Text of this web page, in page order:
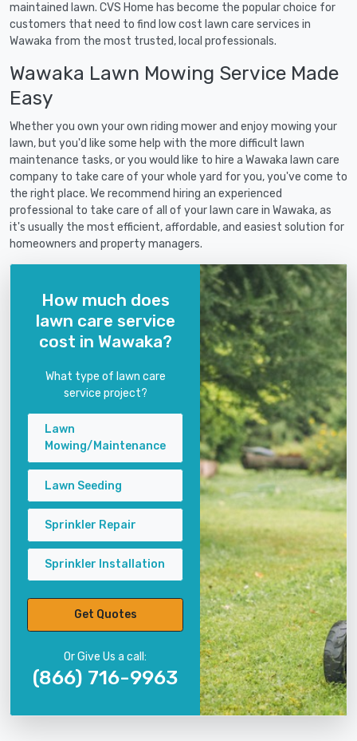
maintained lawn. CVS Home has become the popular choice for
customers that need to find low cost lawn care services in
Wawaka from the most trusted, local professionals.
Wawaka Lawn Mowing Service Made
Easy
Whether you own your own riding mower and enjoy mowing your
lawn, but you'd like some help with the more difficult lawn
maintenance tasks, or you would like to hire a Wawaka lawn care
company to take care of your whole yard for you, you've come to
the right place. We recommend hiring an experienced
professional to take care of all of your lawn care in Wawaka, as
it's usually the most efficient, affordable, and easiest solution for
homeowners and property managers.
How much does
lawn care service
cost in Wawaka?
What type of lawn care
service project?
Lawn
Mowing/Maintenance
Lawn Seeding
Sprinkler Repair
Sprinkler Installation
Get Quotes
Or Give Us a call:
(866) 716-9963